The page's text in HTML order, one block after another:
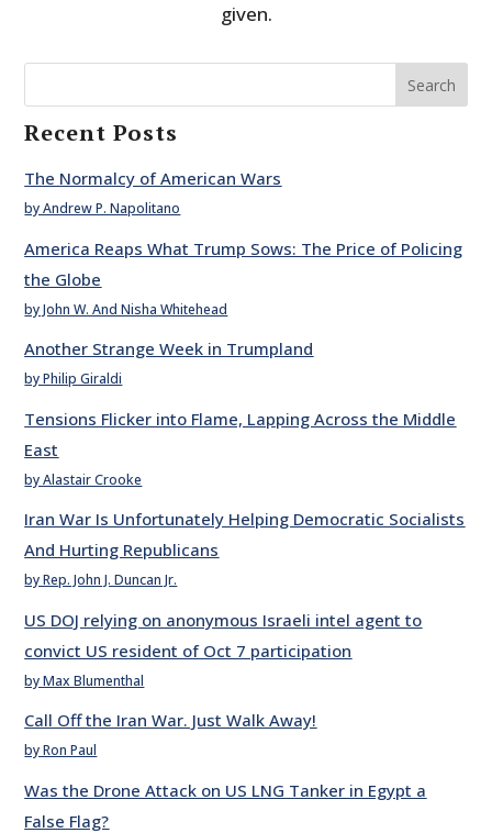
given.
Search
Recent Posts
The Normalcy of American Wars
by Andrew P. Napolitano
America Reaps What Trump Sows: The Price of Policing
the Globe
by John W. And Nisha Whitehead
Another Strange Week in Trumpland
by Philip Giraldi
Tensions Flicker into Flame, Lapping Across the Middle
East
by Alastair Crooke
Iran War Is Unfortunately Helping Democratic Socialists
And Hurting Republicans
by Rep. John J. Duncan Jr.
US DOJ relying on anonymous Israeli intel agent to
convict US resident of Oct 7 participation
by Max Blumenthal
Call Off the Iran War. Just Walk Away!
by Ron Paul
Was the Drone Attack on US LNG Tanker in Egypt a
False Flag?